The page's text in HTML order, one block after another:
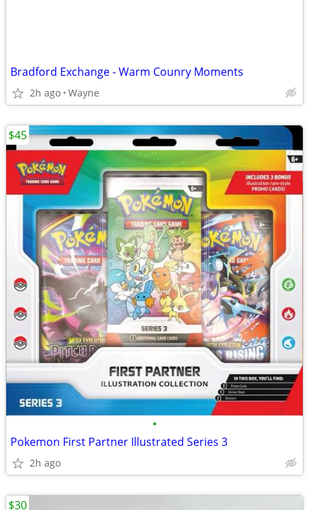
Bradford Exchange - Warm Counry Moments
2h ago Wayne
•
Pokemon First Partner Illustrated Series 3
2h ago
$45
$30